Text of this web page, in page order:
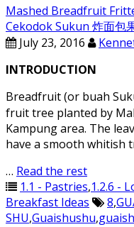
Mashed Breadfruit
Cekodok Sukun 炸面包
July 23, 2016
INTRODUCTION
Breadfruit (or buah
fruit tree planted by
Kampung area. The
have a smooth whitish
… Read the rest
1.1 - Pastries,1.2.6 -
Breakfast Ideas
8,
SHU,Guaishushu,